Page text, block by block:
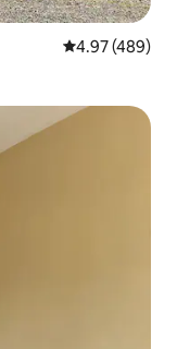
4.97 out of 5
4.97 (489)